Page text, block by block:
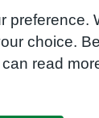
preference.
choice.
read